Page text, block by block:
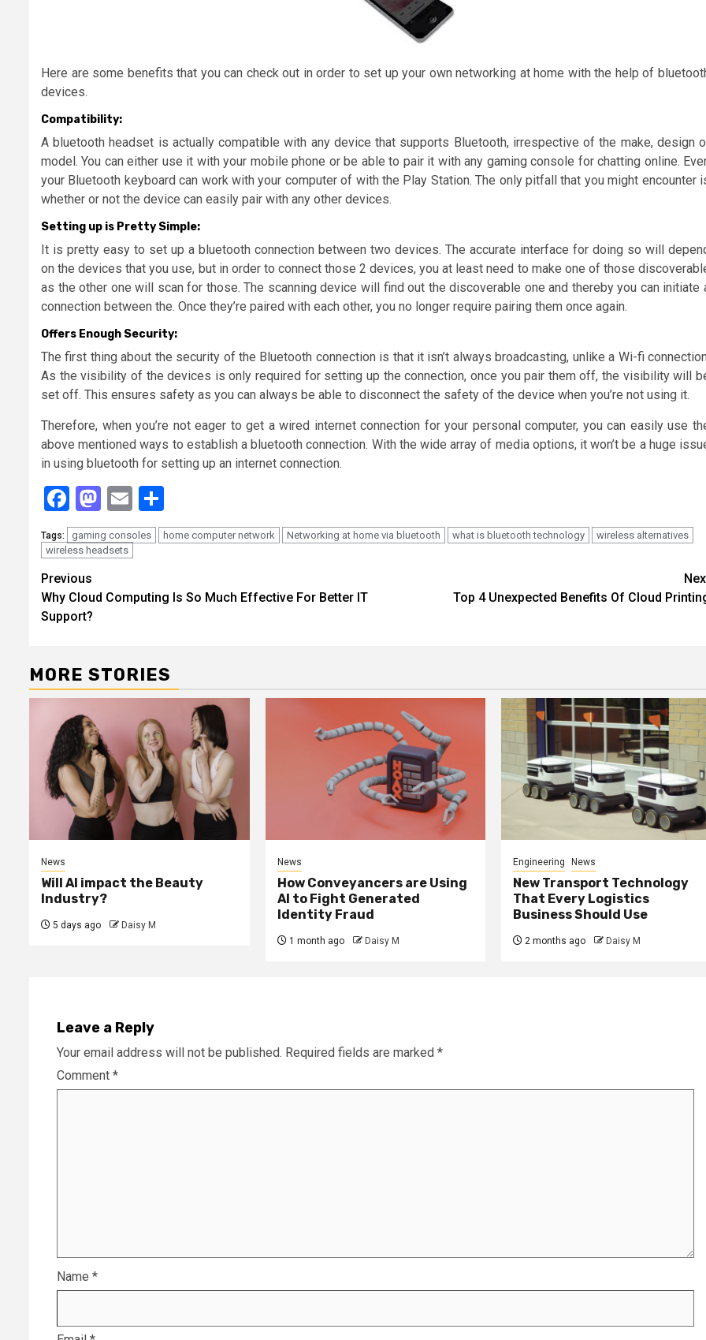
Here are some benefits that you can check out in order to set up your own networking at home with the help of
devices.
Compatibility:
A bluetooth headset is actually compatible with any device that supports Bluetooth, irrespective of the make, design
model. You can either use it with your mobile phone or be able to pair it with any gaming console for chatting online.
your Bluetooth keyboard can work with your computer of with the Play Station. The only pitfall that you might encounter
whether or not the device can easily pair with any other devices.
Setting up is Pretty Simple:
It is pretty easy to set up a bluetooth connection between two devices. The accurate interface for doing so will
on the devices that you use, but in order to connect those 2 devices, you at least need to make one of those
as the other one will scan for those. The scanning device will find out the discoverable one and thereby you can initiate
connection between the. Once they’re paired with each other, you no longer require pairing them once again.
Offers Enough Security:
The first thing about the security of the Bluetooth connection is that it isn’t always broadcasting, unlike a Wi-fi
As the visibility of the devices is only required for setting up the connection, once you pair them off, the visibility will
set off. This ensures safety as you can always be able to disconnect the safety of the device when you’re not using it.
Therefore, when you’re not eager to get a wired internet connection for your personal computer, you can easily use
above mentioned ways to establish a bluetooth connection. With the wide array of media options, it won’t be a huge
in using bluetooth for setting up an internet connection.
Facebook
Mastodon
Email
Tags: gaming consoles home computer network Networking at home via bluetooth what is bluetooth technology
wireless alternatives
wireless headsets
Continue
Reading
Previous
Why Cloud Computing Is So Much Effective For Better IT
Support?
Top 4 Unexpected Benefits Of Cloud
MORE STORIES
News
Will AI impact the Beauty
Industry?
5 days ago Daisy M
News
How Conveyancers are Using
AI to Fight Generated
Identity Fraud
1 month ago Daisy M
Engineering News
New Transport Technology
That Every Logistics
Business Should Use
2 months ago Daisy M
Leave a Reply
Your email address will not be published. Required fields are marked *
Comment *
Name *